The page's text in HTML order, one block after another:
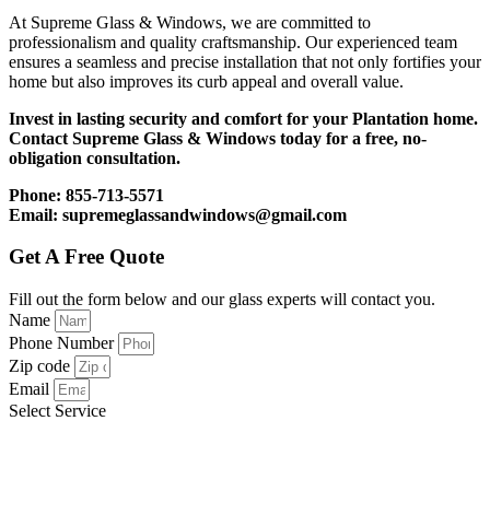
At Supreme Glass & Windows, we are committed to
professionalism and quality craftsmanship. Our experienced team
ensures a seamless and precise installation that not only fortifies your
home but also improves its curb appeal and overall value.
Invest in lasting security and comfort for your Plantation home.
Contact Supreme Glass & Windows today for a free, no-
obligation consultation.
Phone: 855-713-5571
Email: supremeglassandwindows@gmail.com
Get A Free Quote
Fill out the form below and our glass experts will contact you.
Name
Phone Number
Zip code
Email
Select Service